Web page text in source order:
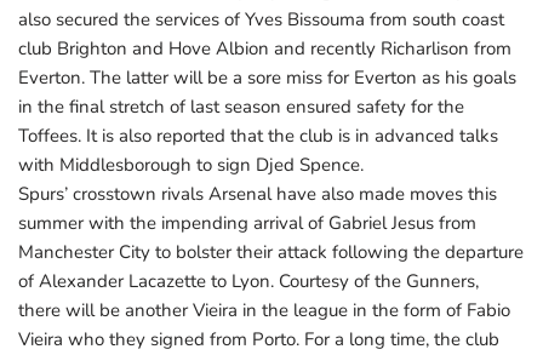
also secured the services of Yves Bissouma from south coast
club Brighton and Hove Albion and recently Richarlison from
Everton. The latter will be a sore miss for Everton as his goals
in the final stretch of last season ensured safety for the
Toffees. It is also reported that the club is in advanced talks
with Middlesborough to sign Djed Spence.
Spurs’ crosstown rivals Arsenal have also made moves this
summer with the impending arrival of Gabriel Jesus from
Manchester City to bolster their attack following the departure
of Alexander Lacazette to Lyon. Courtesy of the Gunners,
there will be another Vieira in the league in the form of Fabio
Vieira who they signed from Porto. For a long time, the club